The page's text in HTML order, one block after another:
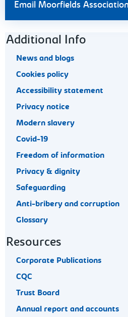
Email Moorfields
Footer navigation
Additional Info
News and blogs
Cookies policy
Accessibility statement
Privacy notice
Modern slavery
Covid-19
Freedom of information
Privacy & dignity
Safeguarding
Anti-bribery and corruption
Glossary
Resources
Corporate Publications
CQC
Trust Board
Annual report and accounts